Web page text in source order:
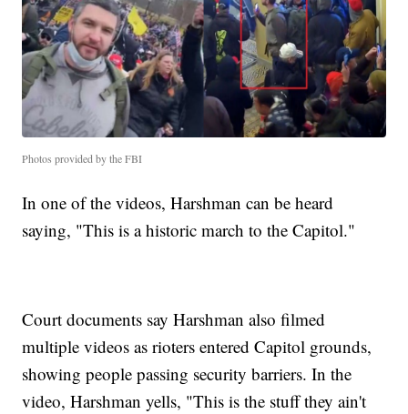
Photos provided by the FBI
In one of the videos, Harshman can be heard
saying, "This is a historic march to the Capitol."
Court documents say Harshman also filmed
multiple videos as rioters entered Capitol grounds,
showing people passing security barriers. In the
video, Harshman yells, "This is the stuff they ain't